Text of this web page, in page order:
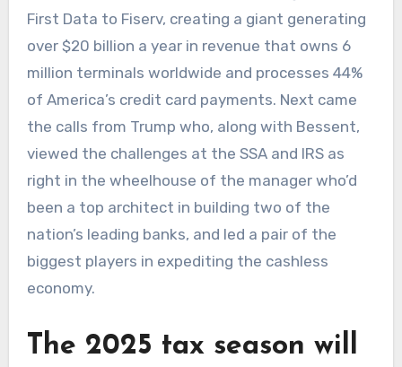
First Data to Fiserv, creating a giant generating
over $20 billion a year in revenue that owns 6
million terminals worldwide and processes 44%
of America’s credit card payments. Next came
the calls from Trump who, along with Bessent,
viewed the challenges at the SSA and IRS as
right in the wheelhouse of the manager who’d
been a top architect in building two of the
nation’s leading banks, and led a pair of the
biggest players in expediting the cashless
economy.
The 2025 tax season will